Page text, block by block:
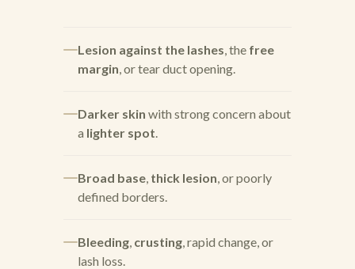
Lesion against the lashes, the free
margin, or tear duct opening.
Darker skin with strong concern about
a lighter spot.
Broad base, thick lesion, or poorly
defined borders.
Bleeding, crusting, rapid change, or
lash loss.